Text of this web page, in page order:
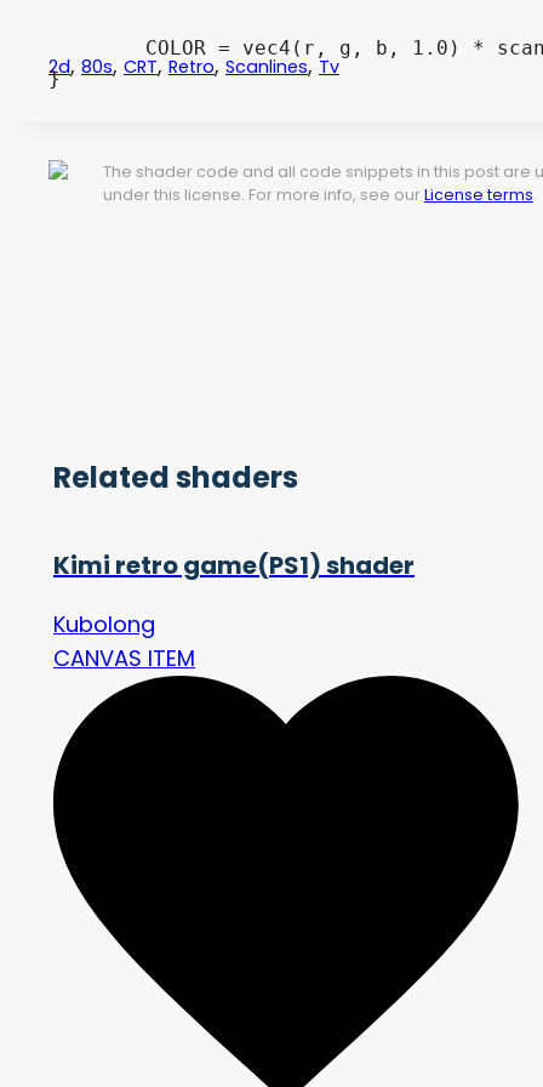
2d, 80s, CRT,Retro, Scanlines, Tv
The shader code and all code snippets in this post are
under this license. For more info, see our License terms.
Related shaders
Kimi retro game(PS1) shader
Kubolong
CANVAS ITEM